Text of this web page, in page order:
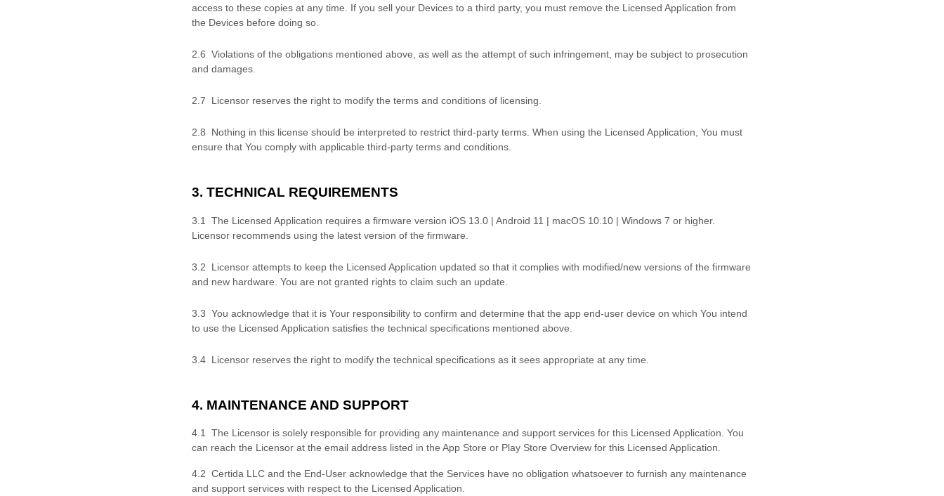
access to these copies at any time. If you sell your Devices to a third party, you must remove the Licensed Application from
the Devices before doing so.
2.6 Violations of the obligations mentioned above, as well as the attempt of such infringement, may be subject to prosecution
and damages.
2.7 Licensor reserves the right to modify the terms and conditions of licensing.
2.8 Nothing in this license should be interpreted to restrict third-party terms. When using the Licensed Application, You must
ensure that You comply with applicable third-party terms and conditions.
3. TECHNICAL REQUIREMENTS
3. 1 The Licensed Application requires a firmware version iOS 13.0 | Android 11 | macOS 10.10 | Windows 7 or higher.
Licensor recommends using the latest version of the firmware.
3. 2 Licensor attempts to keep the Licensed Application updated so that it complies with modified/new versions of the firmware
and new hardware. You are not granted rights to claim such an update.
3. 3 You acknowledge that it is Your responsibility to confirm and determine that the app end-user device on which You intend
to use the Licensed Application satisfies the technical specifications mentioned above.
3. 4 Licensor reserves the right to modify the technical specifications as it sees appropriate at any time.
4. MAINTENANCE AND SUPPORT
4.1 The Licensor is solely responsible for providing any maintenance and support services for this Licensed Application. You
can reach the Licensor at the email address listed in the App Store or Play Store Overview for this Licensed Application.
4.2 Certida LLC and the End-User acknowledge that the Services have no obligation whatsoever to furnish any maintenance
and support services with respect to the Licensed Application.